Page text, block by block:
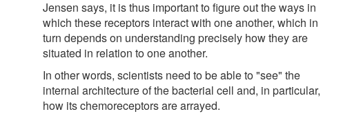
Jensen says, it is thus important to figure out the ways in
which these receptors interact with one another, which in
turn depends on understanding precisely how they are
situated in relation to one another.
In other words, scientists need to be able to "see" the
internal architecture of the bacterial cell and, in particular,
how its chemoreceptors are arrayed.